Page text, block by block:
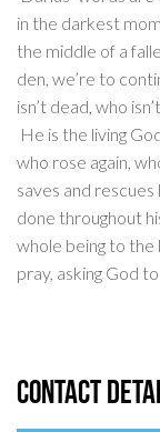
in the darkest
the middle of a
den, we’re to
isn’t dead, who
He is the living
who rose again,
saves and
done throughout
whole being to the
pray, asking God
Contact